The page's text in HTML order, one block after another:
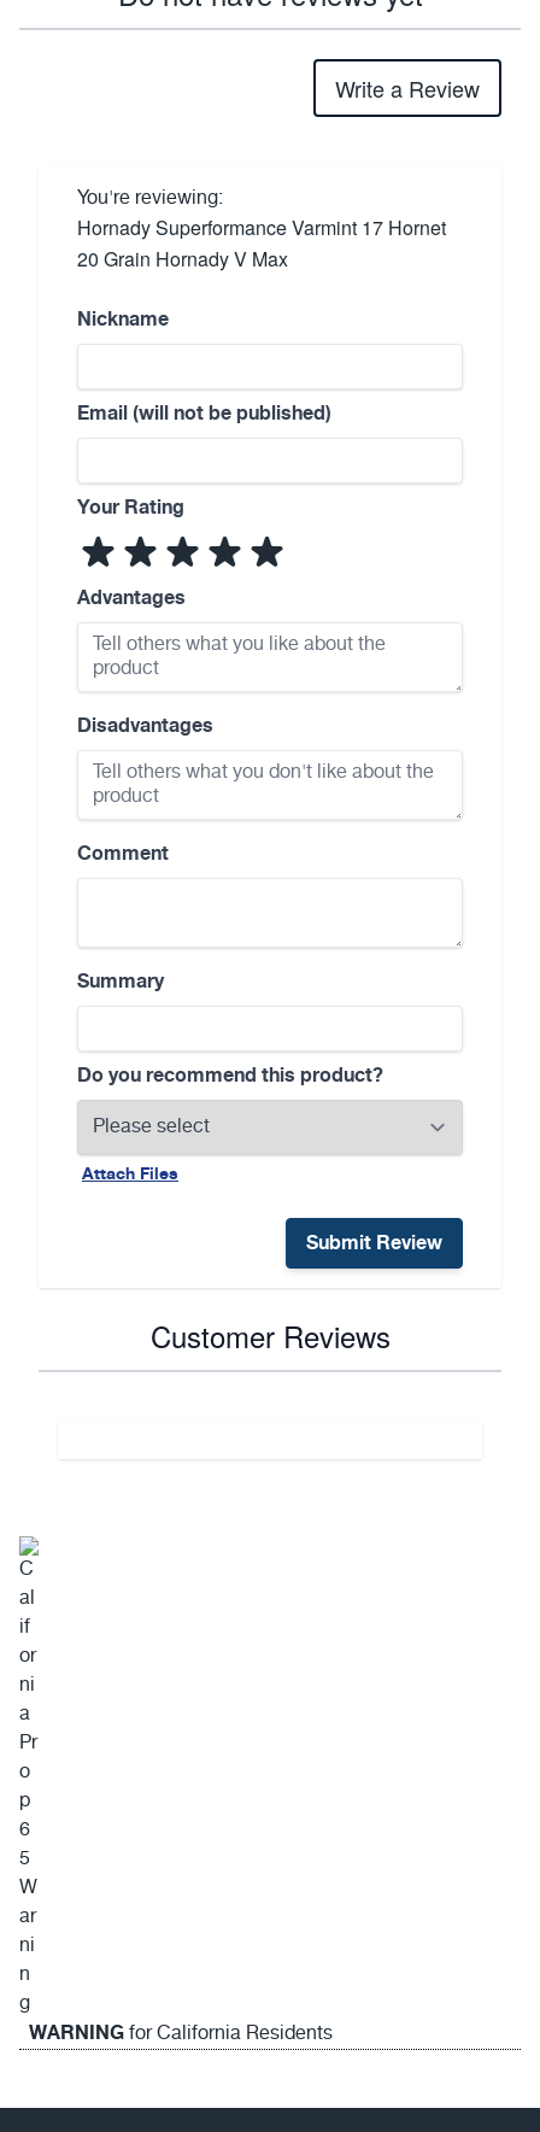
Write a Review
You're reviewing:
Hornady Superformance Varmint 17 Hornet
20 Grain Hornady V Max
Nickname
Email (will not be published)
Your Rating
Advantages
Disadvantages
Comment
Summary
Do you recommend this product?
Attach Files
Submit Review
Customer Reviews
WARNINGfor California Residents